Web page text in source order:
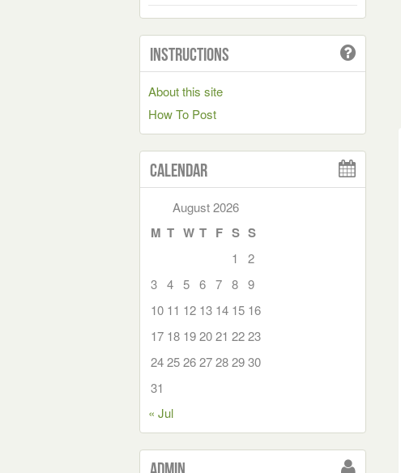
Instructions
About this site
How To Post
Calendar
August 2026
M T W T F S S
1
2
3 4 5 6 7 8 9
10 11 12 13 14 15 16
17 18 192021 2223
24252627282930
31
« Jul
Admin